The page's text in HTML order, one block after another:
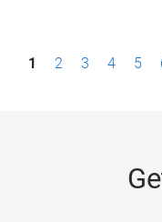
P1 2 3 4 5